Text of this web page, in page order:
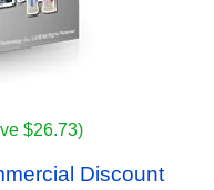
$26.73)
Discount